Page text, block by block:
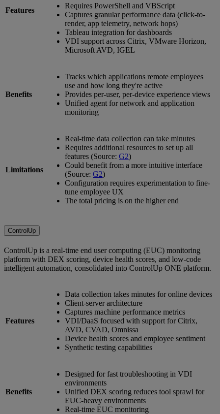
Features
Requires PowerShell and VBScript
Captures granular performance data (click-to-
render, app telemetry, network hops)
Tableau integration for dashboards
VDI support across Citrix, VMware Horizon,
Microsoft AVD, IGEL
Benefits
Tracks which applications remote employees
use and how long they're active
Provides per-user, per-device experience views
Unified agent for network and application
monitoring
Limitations
Real-time data collection can take minutes
Requires additional resources to set up all
features (Source: G2)
Could benefit from a more intuitive interface
(Source: G2)
Configuration requires experimentation to fine-
tune employee UX
The total pricing is on the higher end
ControlUp
ControlUp is a real-time end user computing (EUC) monitoring
platform with DEX scoring, device health scores, and low-code
intelligent automation, consolidated into ControlUp ONE platform.
Features
Data collection takes minutes for online devices
Client-server architecture
Captures machine performance metrics
VDI/DaaS focused with support for Citrix,
AVD, CVAD, Omnissa
Device health scores and employee sentiment
Synthetic testing capabilities
Benefits
Designed for fast troubleshooting in VDI
environments
Unified DEX scoring reduces tool sprawl for
EUC-heavy environments
Real-time EUC monitoring